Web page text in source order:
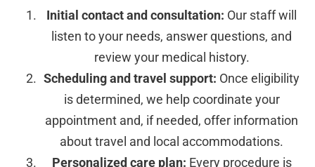
Initial contact and consultation: Our staff will
listen to your needs, answer questions, and
review your medical history.
Scheduling and travel support: Once eligibility
is determined, we help coordinate your
appointment and, if needed, offer information
about travel and local accommodations.
Personalized care plan: Every procedure is